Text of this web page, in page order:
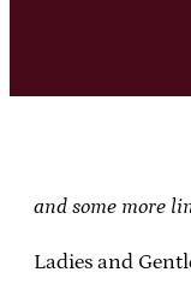
and some more
Ladies and